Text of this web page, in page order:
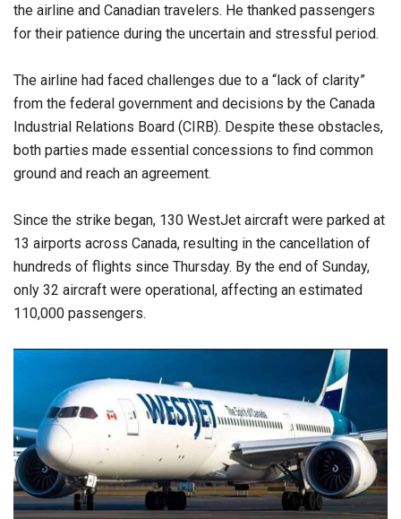
the airline and Canadian travelers. He thanked passengers
for their patience during the uncertain and stressful period.
The airline had faced challenges due to a “lack of clarity”
from the federal government and decisions by the Canada
Industrial Relations Board (CIRB). Despite these obstacles,
both parties made essential concessions to find common
ground and reach an agreement.
Since the strike began, 130 WestJet aircraft were parked at
13 airports across Canada, resulting in the cancellation of
hundreds of flights since Thursday. By the end of Sunday,
only 32 aircraft were operational, affecting an estimated
110,000 passengers.